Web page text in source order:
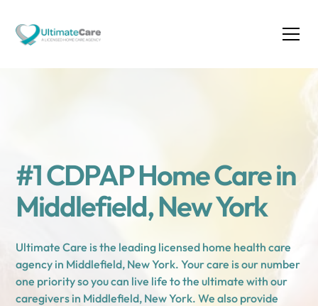
#1 CDPAP Home Care in
Middlefield, New York
Ultimate Care is the leading licensed home health care
agency in Middlefield, New York. Your care is our number
one priority so you can live life to the ultimate with our
caregivers in Middlefield, New York. We also provide